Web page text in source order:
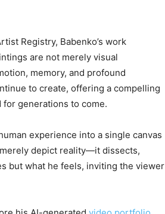
Registry, Babenko’s work
are not merely visual
memory, and profound
to create, offering a compelling
generations to come.
experience into a single canvas
depict reality—it dissects,
but what he feels, inviting the viewer